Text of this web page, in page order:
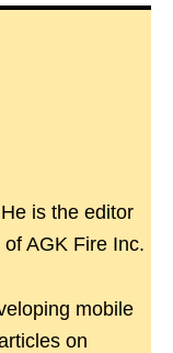
is the editor
AGK Fire Inc.
mobile
on